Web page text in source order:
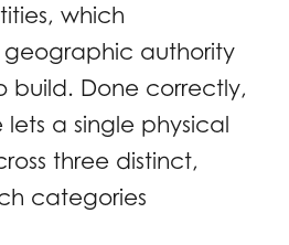
which
geographic authority
build. Done correctly,
a single physical
three distinct,
categories